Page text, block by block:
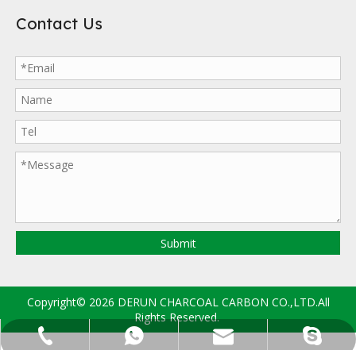
+86-133-2997-8635
+86-133-2997-8635
sales@drccarbon.com
Contact Us
Submit
Copyright© 2026 DERUN CHARCOAL CARBON CO.,LTD.All
Rights Reserved.